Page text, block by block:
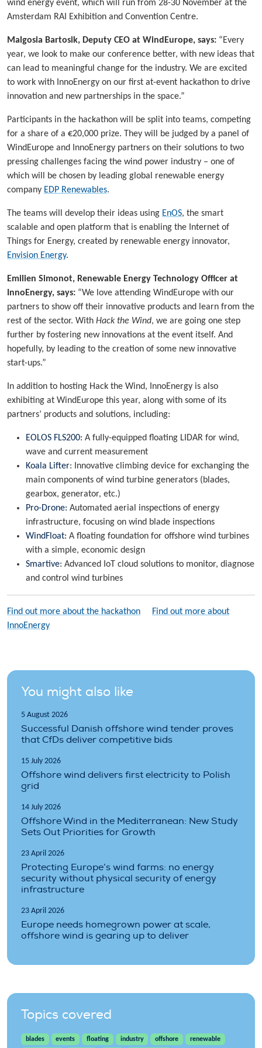
wind energy event, which will run from 28-30 November at the
Amsterdam RAI Exhibition and Convention Centre.
Malgosia Bartosik, Deputy CEO at WindEurope, says: “Every
year, we look to make our conference better, with new ideas that
can lead to meaningful change for the industry. We are excited
to work with InnoEnergy on our first at-event hackathon to drive
innovation and new partnerships in the space.”
Participants in the hackathon will be split into teams, competing
for a share of a €20,000 prize. They will be judged by a panel of
WindEurope and InnoEnergy partners on their solutions to two
pressing challenges facing the wind power industry – one of
which will be chosen by leading global renewable energy
company EDP Renewables.
The teams will develop their ideas using EnOS, the smart
scalable and open platform that is enabling the Internet of
Things for Energy, created by renewable energy innovator,
Envision Energy.
Emilien Simonot, Renewable Energy Technology Officer at
InnoEnergy, says: “We love attending WindEurope with our
partners to show off their innovative products and learn from the
rest of the sector. With Hack the Wind, we are going one step
further by fostering new innovations at the event itself. And
hopefully, by leading to the creation of some new innovative
start-ups.”
In addition to hosting Hack the Wind, InnoEnergy is also
exhibiting at WindEurope this year, along with some of its
partners’ products and solutions, including:
EOLOS FLS200: A fully-equipped floating LIDAR for wind,
wave and current measurement
Koala Lifter: Innovative climbing device for exchanging the
main components of wind turbine generators (blades,
gearbox, generator, etc.)
Pro-Drone: Automated aerial inspections of energy
infrastructure, focusing on wind blade inspections
WindFloat: A floating foundation for offshore wind turbines
with a simple, economic design
Smartive: Advanced IoT cloud solutions to monitor, diagnose
and control wind turbines
Find out more about the hackathon
Find out more about
InnoEnergy
You might also like
5 August 2026
Successful Danish offshore wind tender proves
that CfDs deliver competitive bids
15 July 2026
Offshore wind delivers first electricity to Polish
grid
14 July 2026
Offshore Wind in the Mediterranean: New Study
Sets Out Priorities for Growth
23 April 2026
Protecting Europe’s wind farms: no energy
security without physical security of energy
infrastructure
23 April 2026
Europe needs homegrown power at scale,
offshore wind is gearing up to deliver
Topics covered
blades events floating industry offshore
renewable